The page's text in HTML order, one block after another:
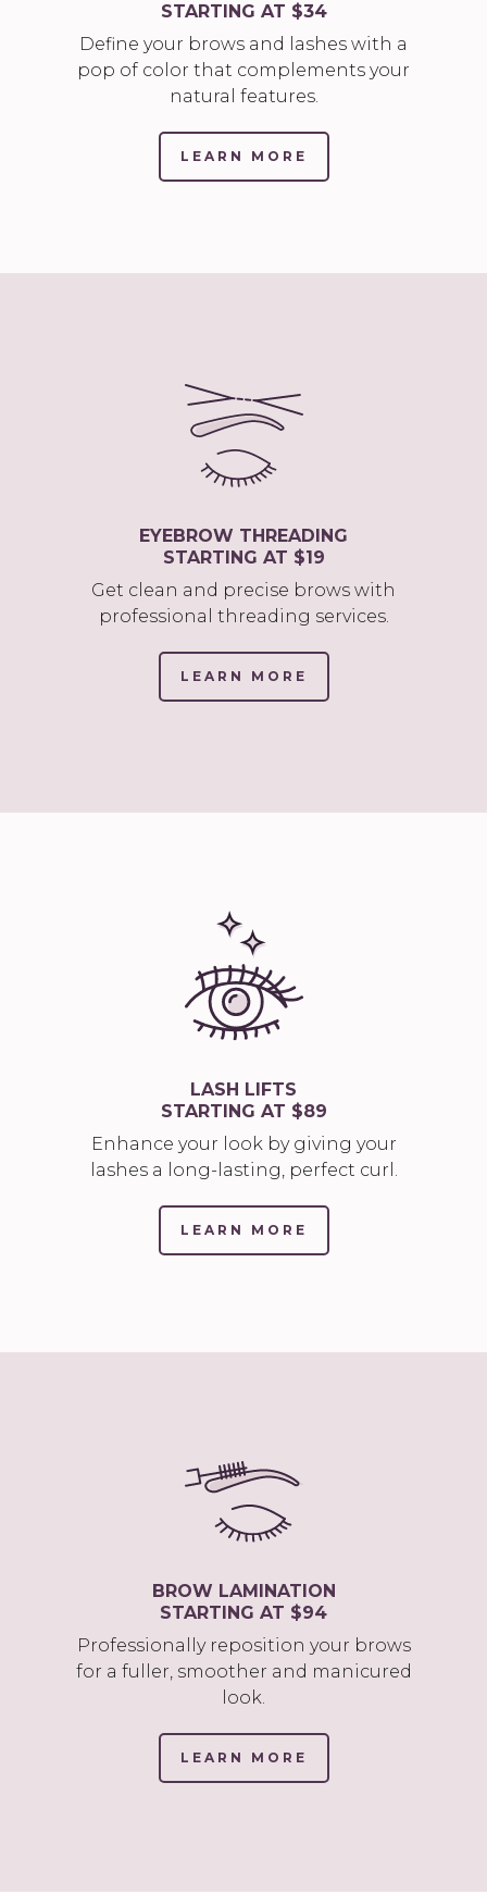
STARTING AT $34
Define your brows and lashes with a
pop of color that complements your
natural features.
LEARN MORE
OPENS
EYEBROW THREADING
STARTING AT $19
Get clean and precise brows with
professional threading services.
LEARN MORE
OPENS
LASH LIFTS
STARTING AT $89
Enhance your look by giving your
lashes a long-lasting, perfect curl.
LEARN MORE
OPENS
BROW LAMINATION
STARTING AT $94
Professionally reposition your brows
for a fuller, smoother and manicured
look.
LEARN MORE
OPENS